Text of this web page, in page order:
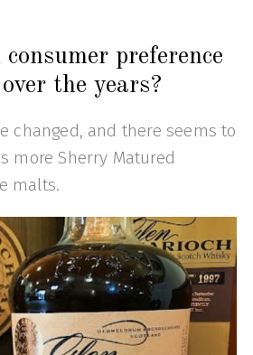
preference
the years?
changed, and there seems to
more Sherry Matured
malts.